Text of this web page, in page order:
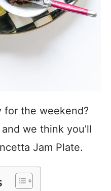
for the weekend?
we think you’ll
Jam Plate.